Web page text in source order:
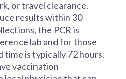
or travel clearance.
results within 30
the PCR is
lab and for those
is typically 72 hours.
vaccination